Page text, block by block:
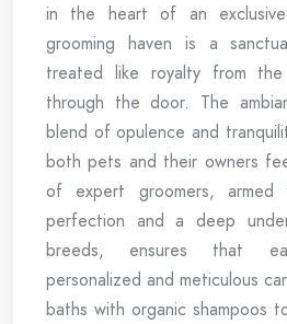
in the heart of an
grooming haven is a
treated like royalty from
through the door. The
blend of opulence and
both pets and their owners
of expert groomers,
perfection and a deep
breeds, ensures that
personalized and meticulous
baths with organic shampoos